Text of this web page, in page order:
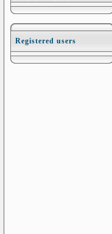
Registered users